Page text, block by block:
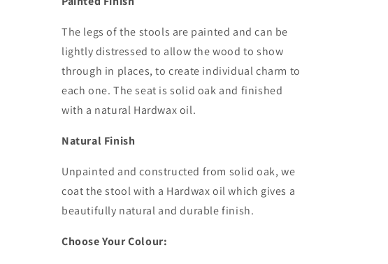
The legs of the stools are painted and can be
lightly distressed to allow the wood to show
through in places, to create individual charm to
each one. The seat is solid oak and finished
with a natural Hardwax oil.
Natural Finish
Unpainted and constructed from solid oak, we
coat the stool with a Hardwax oil which gives a
beautifully natural and durable finish.
Choose Your Colour: